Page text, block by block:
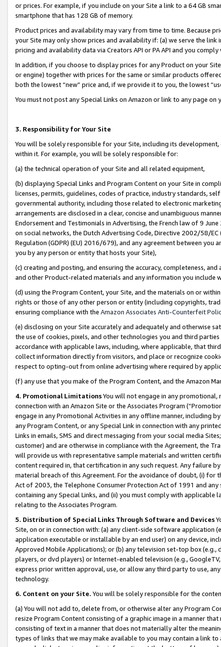
or prices. For example, if you include on your Site a link to a 64 GB
smartphone that has 128 GB of memory.
Product prices and availability may vary from time to time. Because
your Site may only show prices and availability if: (a) we serve the
pricing and availability data via Creators API or PA API and you
In addition, if you choose to display prices for any Product on your
or engine) together with prices for the same or similar products
both the lowest “new” price and, if we provide it to you, the lowest
You must not post any Special Links on Amazon or link to any page
3. Responsibility for Your Site
You will be solely responsible for your Site, including its
within it. For example, you will be solely responsible for:
(a) the technical operation of your Site and all related equipment,
(b) displaying Special Links and Program Content on your Site in
licenses, permits, guidelines, codes of practice, industry standards,
governmental authority, including those related to electronic
arrangements are disclosed in a clear, concise and unambiguous
Endorsement and Testimonials in Advertising, the French law of 9
on social networks, the Dutch Advertising Code, Directive 2002/58/
Regulation (GDPR) (EU) 2016/679), and any agreement between
you by any person or entity that hosts your Site),
(c) creating and posting, and ensuring the accuracy, completeness,
and other Product-related materials and any information you include
(d) using the Program Content, your Site, and the materials on or
rights or those of any other person or entity (including copyrights,
ensuring compliance with the Amazon Associates Anti-Counterfeit
(e) disclosing on your Site accurately and adequately and otherwise
the use of cookies, pixels, and other technologies you and third
accordance with applicable laws, including, where applicable, that
collect information directly from visitors, and place or recognize
respect to opting-out from online advertising where required by
(f) any use that you make of the Program Content, and the Amazon
4. Promotional LimitationsYou will not engage in any
connection with an Amazon Site or the Associates Program
engage in any Promotional Activities in any offline manner, including
any Program Content, or any Special Link in connection with any
Links in emails, SMS and direct messaging from your social media
customer) and are otherwise in compliance with the Agreement, the
will provide us with representative sample materials and written
content required in, that certification in any such request. Any failure
material breach of this Agreement. For the avoidance of doubt, (i) for
Act of 2003, the Telephone Consumer Protection Act of 1991 and
containing any Special Links, and (ii) you must comply with
relating to the Associates Program.
5. Distribution of Special Links Through Software and Devices
Site, on or in connection with: (a) any client-side software application
application executable or installable by an end user) on any device,
Approved Mobile Applications); or (b) any television set-top box
players, or dvd players) or Internet-enabled television (e.g.,
express prior written approval, use, or allow any third party to use,
technology.
6. Content on your Site. You will be solely responsible for the
(a) You will not add to, delete from, or otherwise alter any Program
resize Program Content consisting of a graphic image in a manner
consisting of text in a manner that does not materially alter the
types of links that we may make available to you may contain a link